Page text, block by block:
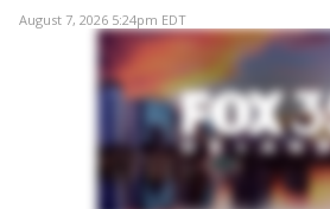
August 7, 2026 5:24pm EDT